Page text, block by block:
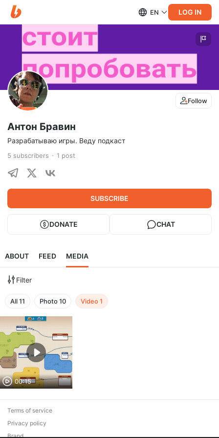
EN LOG IN
Follow
Антон Бравин
Разрабатываю игры. Веду подкаст
5 subscribers 1 post
SUBSCRIBE
DONATE CHAT
ABOUT FEED MEDIA
Filter
All11 Photo10 Video1
00:15
Terms of service
Privacy policy
Brand